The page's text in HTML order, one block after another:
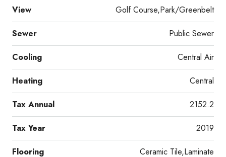
View Golf Course,Park/Greenbelt
Sewer Public Sewer
Cooling Central Air
Heating Central
Tax Annual 2152.2
Tax Year 2019
Flooring Ceramic Tile,Laminate